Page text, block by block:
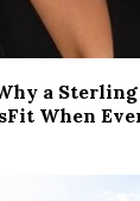
a
When